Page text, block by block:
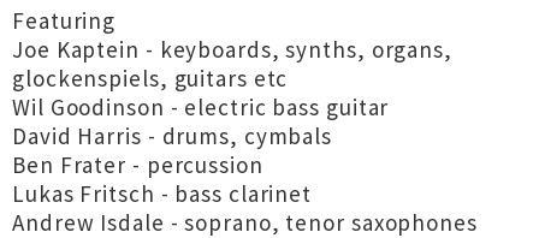
Featuring
Joe Kaptein - keyboards, synths, organs,
glockenspiels, guitars etc
Wil Goodinson - electric bass guitar
David Harris - drums, cymbals
Ben Frater - percussion
Lukas Fritsch - bass clarinet
Andrew Isdale - soprano, tenor saxophones